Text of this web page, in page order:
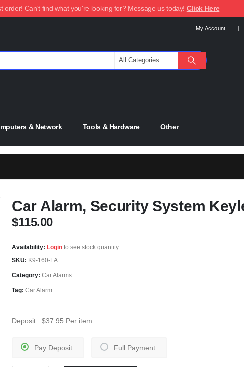
order! Can't find what you're looking for? Message us today! Click Here
My Account
& Network Tools & Hardware Other
Car Alarm, Security System
$115.00
Availability: Login to see stock quantity
SKU: K9-160-LA
Category: Car Alarms
Tag: Car Alarm
Deposit : $37.95 Per item
Full Payment
Pay Deposit